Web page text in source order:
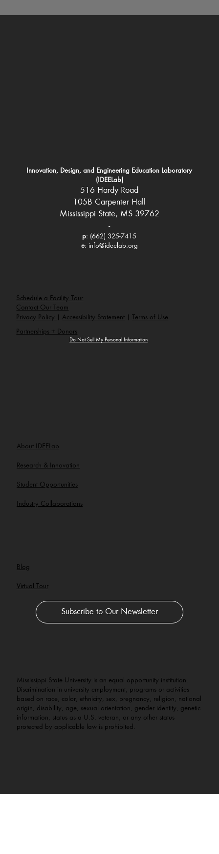
Innovation, Design, and Engineering Education Laboratory
(IDEELab)
516 Hardy Road
105B Carpenter Hall
Mississippi State, MS 39762
-
p: (662) 325-7415
e: info@ideelab.org
About IDEELab
Research & Innovation
Student Opportunities
Industry Collaborations
Schedule a Facility Tour
Partnerships + Donors
Contact Our Team
Privacy Policy
|Accessibility Statement Terms of Use
Do Not Sell My Personal Information
Blog
Virtual Tour
Subscribe to Our Newsletter
Mississippi State University is an equal opportunity institution.
Discrimination in university employment, programs or activities
based on race, color, ethnicity, sex, pregnancy, religion, national
origin, disability, age, sexual orientation, gender identity, genetic
information, status as a U.S. veteran, or any other status
protected by applicable law is prohibited.